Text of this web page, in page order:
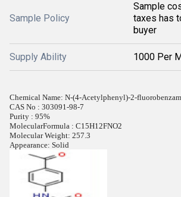
Sample Policy
Sample
taxes has
buyer
Supply Ability 1000 Per
Chemical Name: N-(4-Acetylphenyl)-2-
CAS No : 303091-98-7
Purity : 95%
MolecularFormula : C15H12FNO2
Molecular Weight: 257.3
Appearance: Solid